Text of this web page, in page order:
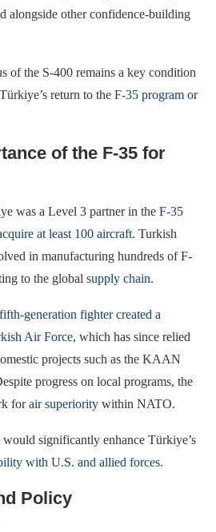
alongside other confidence-building
of the S-400 remains a key condition
return to the F-35 program or
of the F-35 for
was a Level 3 partner in the F-35
at least 100 aircraft. Turkish
in manufacturing hundreds of F-
to the global supply chain.
fifth-generation fighter created a
Air Force, which has since relied
projects such as the KAAN
progress on local programs, the
forair superiority within NATO.
significantly enhance Türkiye’s
with U.S. and allied forces.
Policy